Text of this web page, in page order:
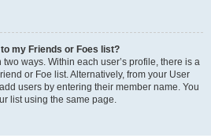
my Friends or Foes list?
ways. Within each user’s profile, there is a
or Foe list. Alternatively, from your User
users by entering their member name. You
list using the same page.